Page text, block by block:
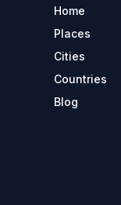
Home
Places
Cities
Countries
Blog